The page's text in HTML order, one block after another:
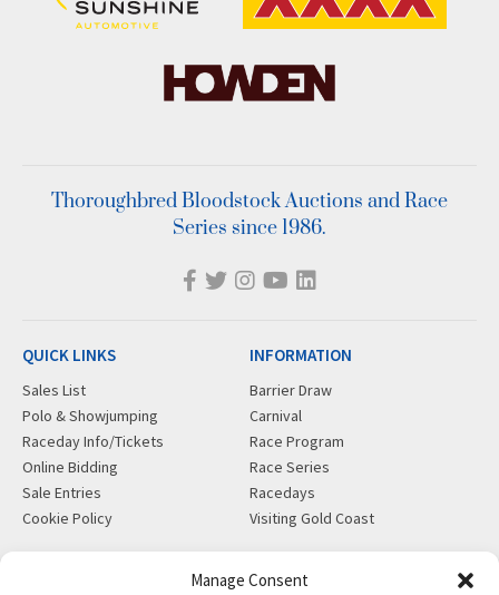
Manage Consent
Thoroughbred Bloodstock Auctions and Race
Series since 1986.
QUICK LINKS
Sales List
Polo & Showjumping
Raceday Info/Tickets
Online Bidding
Sale Entries
Cookie Policy
INFORMATION
Barrier Draw
Carnival
Race Program
Race Series
Racedays
Visiting Gold Coast